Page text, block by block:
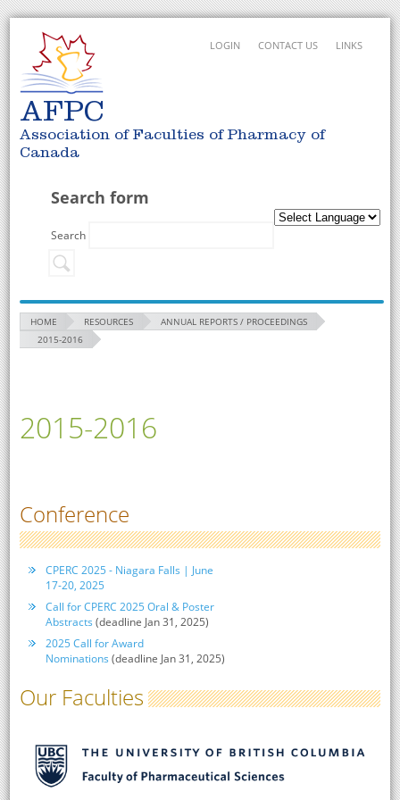
AFPC
Association of Faculties of Pharmacy of
Canada
LINKS
CONTACT US
LOGIN
Search form
Search
HOME RESOURCES
ANNUAL REPORTS / PROCEEDINGS
2015-2016
2015-2016
Conference
CPERC 2025 - Niagara Falls | June
17-20, 2025
Call for CPERC 2025 Oral & Poster
Abstracts (deadline Jan 31, 2025)
2025 Call for Award
Nominations (deadline Jan 31, 2025)
Our Faculties